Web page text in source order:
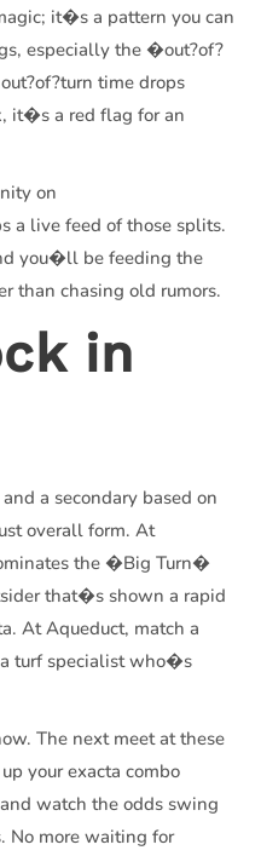
it�s a pattern you can
especially the �out?of?
time drops
it�s a red flag for an
on
a live feed of those splits.
you�ll be feeding the
than chasing old rumors.
in
a secondary based on
overall form. At
the �Big Turn�
that�s shown a rapid
At Aqueduct, match a
turf specialist who�s
The next meet at these
your exacta combo
watch the odds swing
No more waiting for